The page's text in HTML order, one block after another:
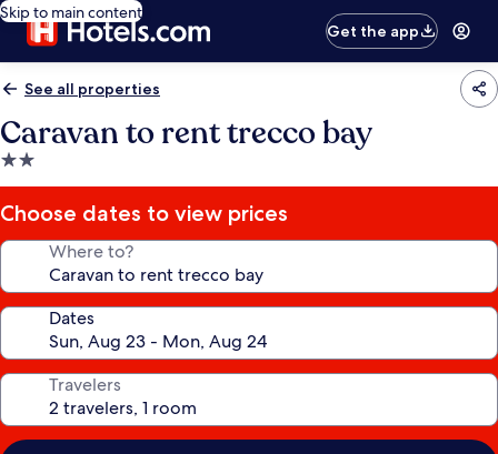
Skip to main content
Get the app
See all properties
Caravan to rent trecco bay
2.0
star
property
Choose dates to view prices
Where to?
Dates
Travelers